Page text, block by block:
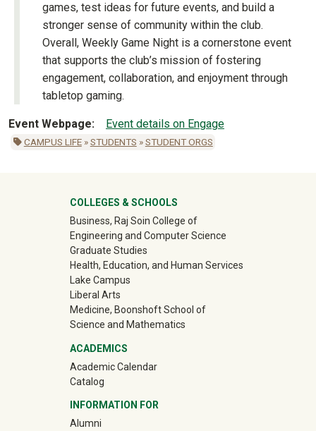
games, test ideas for future events, and build a
stronger sense of community within the club.
Overall, Weekly Game Night is a cornerstone event
that supports the club’s mission of fostering
engagement, collaboration, and enjoyment through
tabletop gaming.
Event Webpage Event details on Engage
CAMPUS LIFE»STUDENTS »STUDENT ORGS
University Mega Footer
COLLEGES & SCHOOLS
Business, Raj Soin College of
Engineering and Computer Science
Graduate Studies
Health, Education, and Human Services
Lake Campus
Liberal Arts
Medicine, Boonshoft School of
Science and Mathematics
ACADEMICS
Academic Calendar
Catalog
INFORMATION FOR
Alumni(off-site)